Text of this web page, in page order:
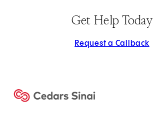
Get Help Today
Request a Callback